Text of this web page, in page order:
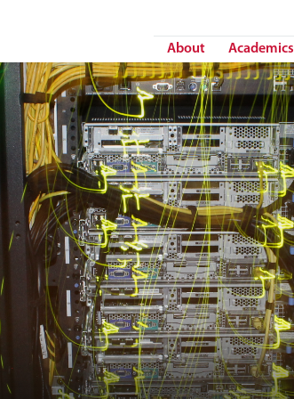
About Academics